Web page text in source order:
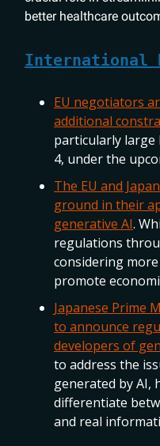
better healthcare
International
EU negotiators
additional
particularly large
4, under the
The EU and
ground in their
generative AI.
regulations
considering
promote
Japanese Prime
to announce
developers of
to address the
generated by AI,
differentiate
and real